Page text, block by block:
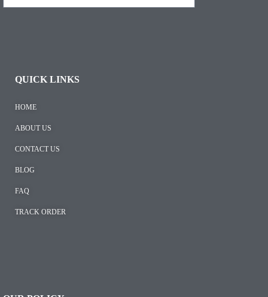
QUICK LINKS
HOME
ABOUT US
CONTACT US
BLOG
FAQ
TRACK ORDER